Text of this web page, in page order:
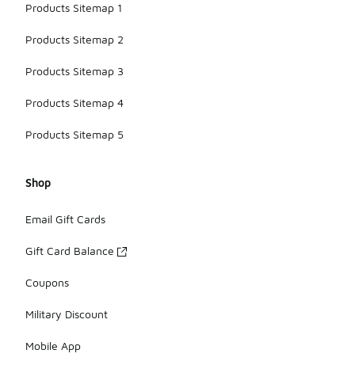
Products Sitemap 1
Products Sitemap 2
Products Sitemap 3
Products Sitemap 4
Products Sitemap 5
Shop
Email Gift Cards
Gift Card Balance
Coupons
Military Discount
Mobile App